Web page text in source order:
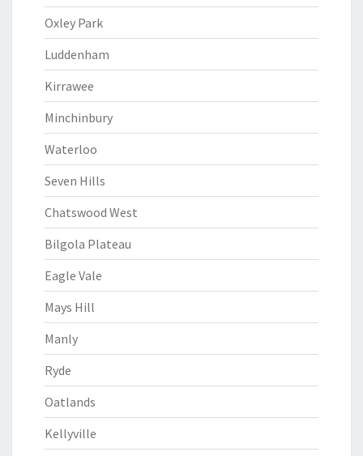
Oxley Park
Luddenham
Kirrawee
Minchinbury
Waterloo
Seven Hills
Chatswood West
Bilgola Plateau
Eagle Vale
Mays Hill
Manly
Ryde
Oatlands
Kellyville